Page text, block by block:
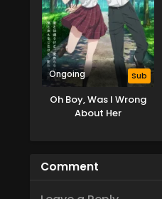
Ongoing Sub
Oh Boy, Was I Wrong
About Her
Comment